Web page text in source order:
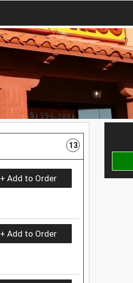
13
+ Add to Order
+ Add to Order